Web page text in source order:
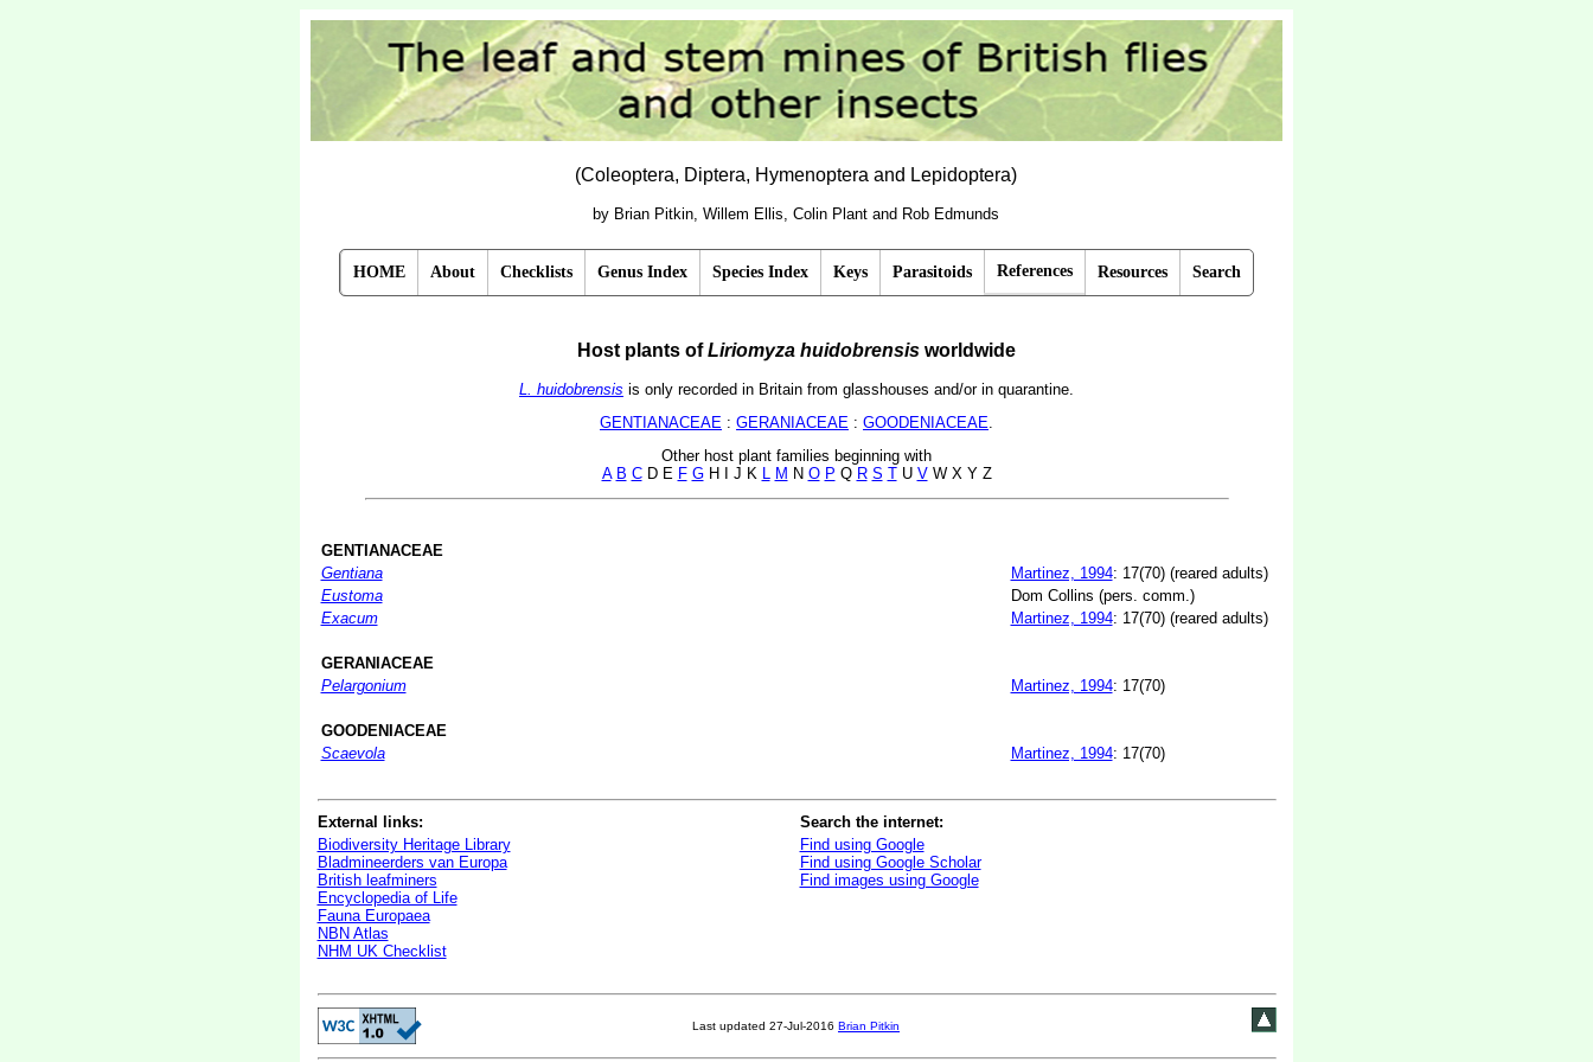
(Coleoptera, Diptera, Hymenoptera and Lepidoptera)
by Brian Pitkin, Willem Ellis, Colin Plant and Rob Edmunds
HOME About Checklists Genus Index Species Index Keys Parasitoids References Resources Search
Host plants ofLiriomyza huidobrensis worldwide
L. huidobrensis is only recorded in Britain from glasshouses and/or in quarantine.
GENTIANACEAE : GERANIACEAE : GOODENIACEAE.
Other host plant families beginning with
A B CD E F GH I J K L M N O P Q R S TU VW X Y Z
GENTIANACEAE
Gentiana
Martinez, 1994: 17(70) (reared adults)
Eustoma
Dom Collins (pers. comm.)
Exacum
Martinez, 1994: 17(70) (reared adults)
GERANIACEAE
Pelargonium
Martinez, 1994: 17(70)
GOODENIACEAE
Scaevola
Martinez, 1994: 17(70)
External links:
Search the internet:
Biodiversity Heritage Library
Bladmineerders van Europa
British leafminers
Encyclopedia of Life
Fauna Europaea
NBN Atlas
NHM UK Checklist
Find using Google
Find using Google Scholar
Find images using Google
Last updated 27-Jul-2016 Brian Pitkin